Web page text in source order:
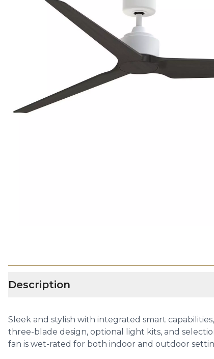
Description
Sleek and stylish with integrated smart
three-blade design, optional light kits, and
fan is wet-rated for both indoor and outdoor